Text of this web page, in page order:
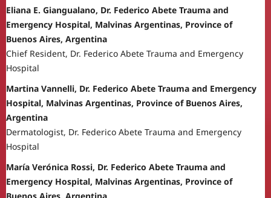
Eliana E. Giangualano, Dr. Federico Abete Trauma and
Emergency Hospital, Malvinas Argentinas, Province of
Buenos Aires, Argentina
Chief Resident, Dr. Federico Abete Trauma and Emergency
Hospital
Martina Vannelli, Dr. Federico Abete Trauma and Emergency
Hospital, Malvinas Argentinas, Province of Buenos Aires,
Argentina
Dermatologist, Dr. Federico Abete Trauma and Emergency
Hospital
María Verónica Rossi, Dr. Federico Abete Trauma and
Emergency Hospital, Malvinas Argentinas, Province of